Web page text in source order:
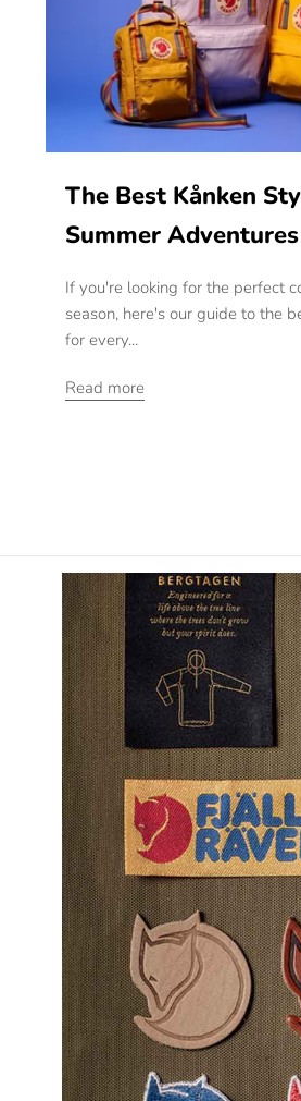
The Best Kånken
Summer Adventures
If you're looking for the perfect
season, here's our guide to the
for every...
Read more